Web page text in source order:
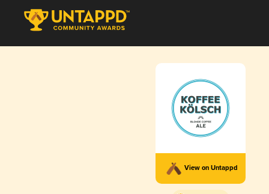
View on Untappd